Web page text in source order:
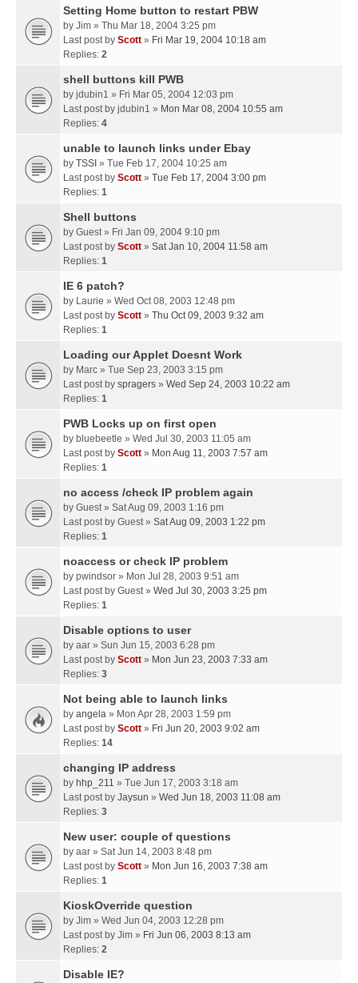
Setting Home button to restart PBW
by Jim » Thu Mar 18, 2004 3:25 pm
Last post by Scott » Fri Mar 19, 2004 10:18 am
Replies: 2
shell buttons kill PWB
by jdubin1 » Fri Mar 05, 2004 12:03 pm
Last post by jdubin1 » Mon Mar 08, 2004 10:55 am
Replies: 4
unable to launch links under Ebay
by TSSI » Tue Feb 17, 2004 10:25 am
Last post by Scott » Tue Feb 17, 2004 3:00 pm
Replies: 1
Shell buttons
by Guest» Fri Jan 09, 2004 9:10 pm
Last post by Scott » Sat Jan 10, 2004 11:58 am
Replies: 1
IE 6 patch?
by Laurie » Wed Oct 08, 2003 12:48 pm
Last post by Scott » Thu Oct 09, 2003 9:32 am
Replies: 1
Loading our Applet Doesnt Work
by Marc » Tue Sep 23, 2003 3:15 pm
Last post by spragers » Wed Sep 24, 2003 10:22 am
Replies: 1
PWB Locks up on first open
by bluebeetle » Wed Jul 30, 2003 11:05 am
Last post by Scott » Mon Aug 11, 2003 7:57 am
Replies: 1
no access /check IP problem again
by Guest» Sat Aug 09, 2003 1:16 pm
Last post by Guest» Sat Aug 09, 2003 1:22 pm
Replies: 1
noaccess or check IP problem
by pwindsor » Mon Jul 28, 2003 9:51 am
Last post by Guest» Wed Jul 30, 2003 3:25 pm
Replies: 1
Disable options to user
by aar » Sun Jun 15, 2003 6:28 pm
Last post by Scott » Mon Jun 23, 2003 7:33 am
Replies: 3
Not being able to launch links
by angela » Mon Apr 28, 2003 1:59 pm
Last post by Scott » Fri Jun 20, 2003 9:02 am
Replies: 14
changing IP address
by hhp_211 » Tue Jun 17, 2003 3:18 am
Last post by Jaysun » Wed Jun 18, 2003 11:08 am
Replies: 3
New user: couple of questions
by aar » Sat Jun 14, 2003 8:48 pm
Last post by Scott » Mon Jun 16, 2003 7:38 am
Replies: 1
KioskOverride question
by Jim » Wed Jun 04, 2003 12:28 pm
Last post by Jim » Fri Jun 06, 2003 8:13 am
Replies: 2
Disable IE?